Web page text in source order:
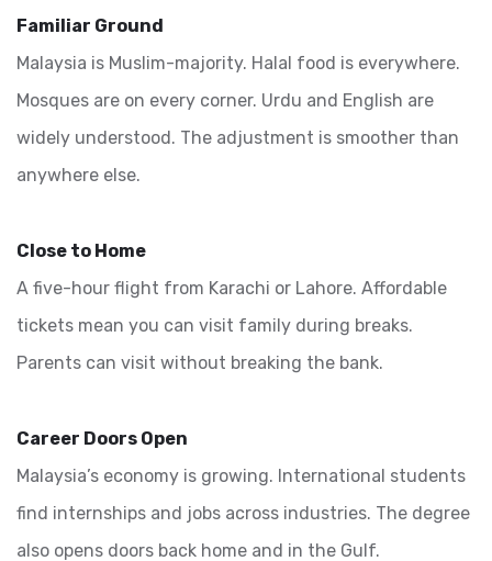
Familiar Ground
Malaysia is Muslim-majority. Halal food is everywhere.
Mosques are on every corner. Urdu and English are
widely understood. The adjustment is smoother than
anywhere else.
Close to Home
A five-hour flight from Karachi or Lahore. Affordable
tickets mean you can visit family during breaks.
Parents can visit without breaking the bank.
Career Doors Open
Malaysia’s economy is growing. International students
find internships and jobs across industries. The degree
also opens doors back home and in the Gulf.